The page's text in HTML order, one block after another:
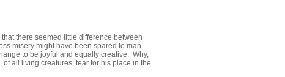
there seemed little difference between
misery might have been spared to man
to be joyful and equally creative. Why,
all living creatures, fear for his place in the